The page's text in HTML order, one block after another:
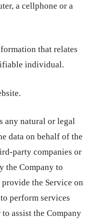
a cellphone or a
that relates
individual.
any natural or legal
data on behalf of the
party companies or
the Company to
the Service on
perform services
assist the Company